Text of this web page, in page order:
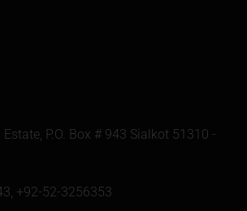
P.O. Box # 943 Sialkot 51310 -
+92-52-3256353